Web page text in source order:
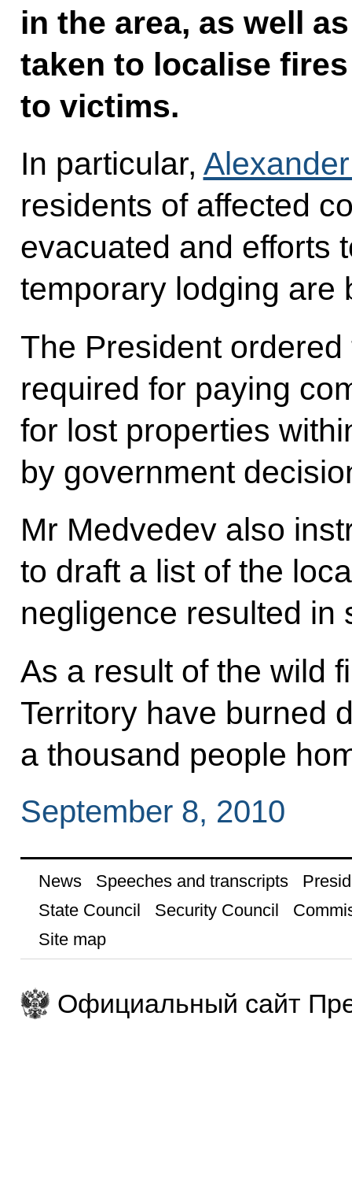
in the area, as well
taken to localise
to victims.
In particular,
residents of affected
evacuated and efforts
temporary lodging are
The President
required for paying
for lost properties
by government
Mr Medvedev also
to draft a list of the
negligence resulted in
As a result of the wild
Territory have burned
a thousand people
September 8, 2010
News Speeches and transcripts
State Council
Security Council
Site map
Официальный сайт